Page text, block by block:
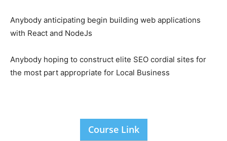
Anybody anticipating begin building web applications
with React and NodeJs
Anybody hoping to construct elite SEO cordial sites for
the most part appropriate for Local Business
Course Link